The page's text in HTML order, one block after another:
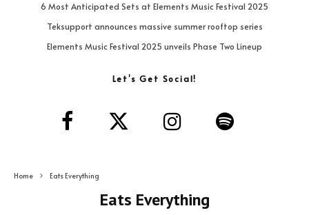
6 Most Anticipated Sets at Elements Music Festival 2025
Teksupport announces massive summer rooftop series
Elements Music Festival 2025 unveils Phase Two Lineup
Let’s Get Social!
Home Eats Everything
Eats Everything